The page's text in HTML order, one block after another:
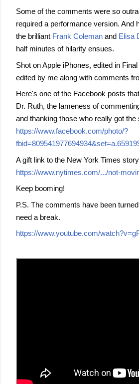
Some of the comments were so
required a performance version. And
the brilliant Frank Coleman and Elisa
half minutes of hilarity ensues.
Shot on Apple iPhones, edited in
edited by me along with comments
Here's one of the Facebook posts
Dr. Ruth, the lameness of
and thanking those who really got the
https://www.facebook.com/photo/?
A gift link to the New York Times
https://www.nytimes.com/.../not-
Keep booming!
P.S. The comments have been
need a break.
https://www.youtube.com/